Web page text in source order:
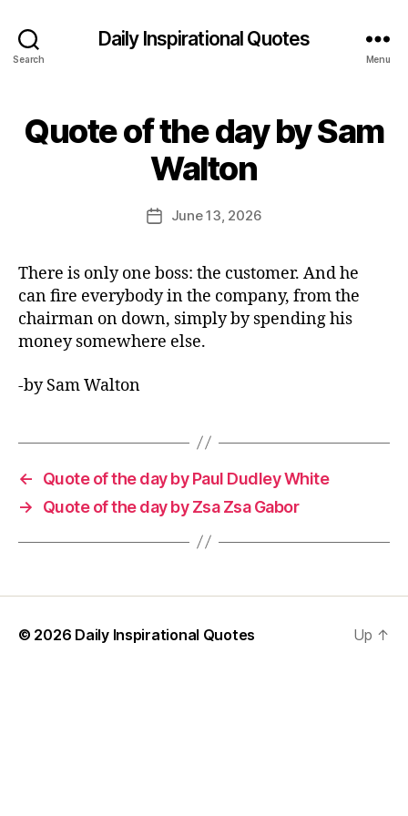
Search
Daily Inspirational Quotes
Menu
Categories
D
A
Y
Quote of the day by Sam
Walton
Post
author
B
y
E
it
r
PostJune 13, 2026
There is only one boss: the customer. And he
can fire everybody in the company, from the
chairman on down, simply by spending his
money somewhere else.
-by Sam Walton
←
Quote of the day by Paul Dudley White
→
Quote of the day by Zsa Zsa Gabor
© 2026 Daily Inspirational Quotes Up ↑